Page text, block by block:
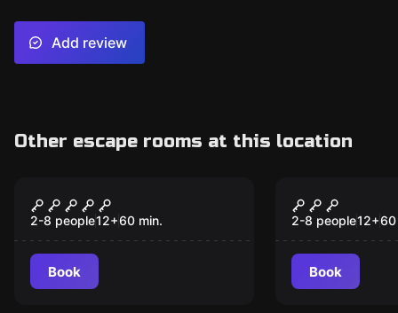
Add review
Other escape rooms at this location
The Bunker
2-8 people12+60 min.
Book
C-Block
2-8 people12+60
Book